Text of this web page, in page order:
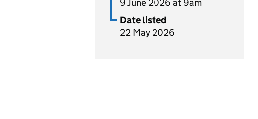
9 June 2026 at 9am
Date listed
22 May 2026